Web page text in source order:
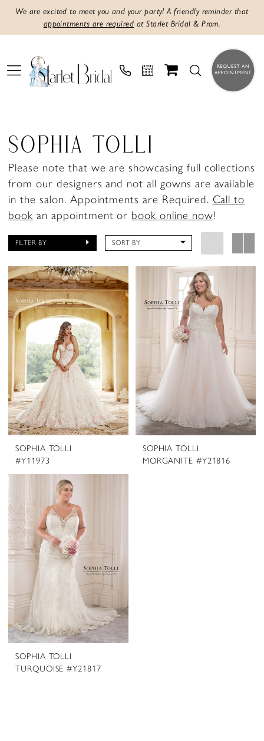
We are excited to meet you and your party! A friendly reminder that
appointments are required at Starlet Bridal & Prom.
SOPHIA TOLLI
Please note that we are showcasing full collections
from our designers and not all gowns are available
in the salon. Appointments are Required. Call to
book an appointment or book online now!
FILTER BY SORT BY
SOPHIA TOLLI
#Y11973
SOPHIA TOLLI
MORGANITE #Y21816
SOPHIA TOLLI
TURQUOISE #Y21817